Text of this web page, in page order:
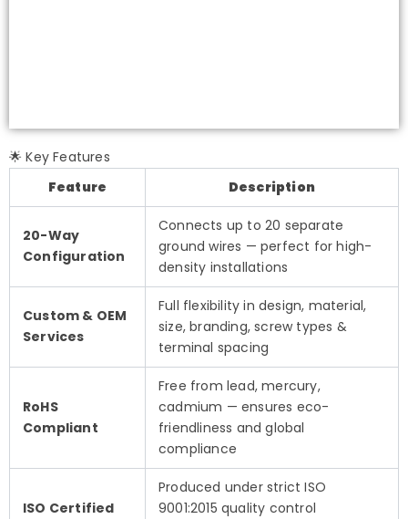
🌟 Key Features
Feature
Description
20-Way
Configuration
Connects up to 20 separate
ground wires — perfect for high-
density installations
Custom & OEM
Services
Full flexibility in design, material,
size, branding, screw types &
terminal spacing
RoHS
Compliant
Free from lead, mercury,
cadmium — ensures eco-
friendliness and global
compliance
ISO Certified
Produced under strict ISO
9001:2015 quality control